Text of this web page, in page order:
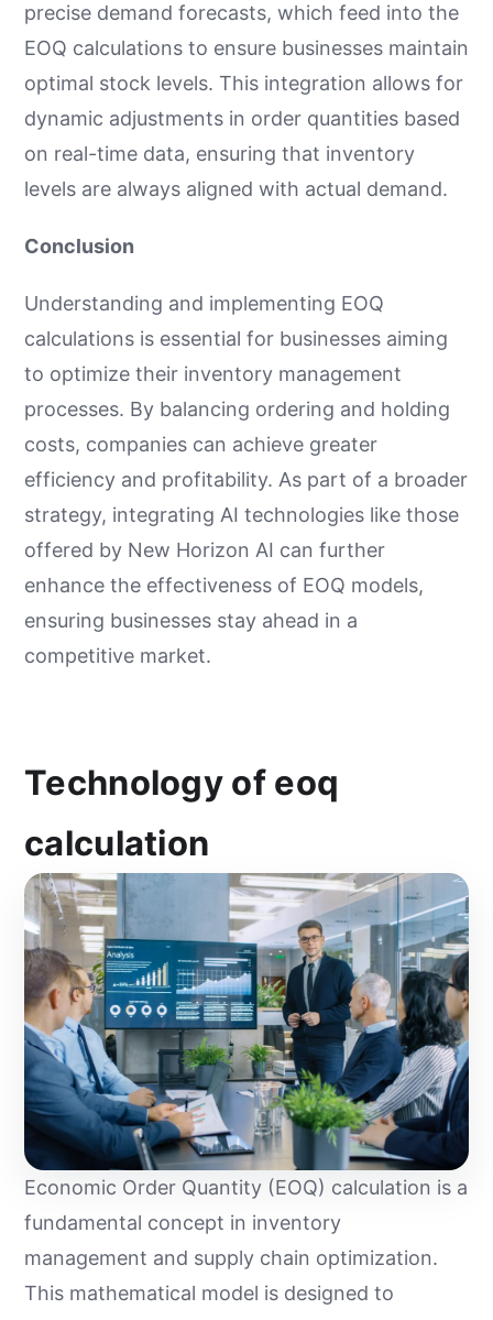
precise demand forecasts, which feed into the
EOQ calculations to ensure businesses maintain
optimal stock levels. This integration allows for
dynamic adjustments in order quantities based
on real-time data, ensuring that inventory
levels are always aligned with actual demand.
Conclusion
Understanding and implementing EOQ
calculations is essential for businesses aiming
to optimize their inventory management
processes. By balancing ordering and holding
costs, companies can achieve greater
efficiency and profitability. As part of a broader
strategy, integrating AI technologies like those
offered by New Horizon AI can further
enhance the effectiveness of EOQ models,
ensuring businesses stay ahead in a
competitive market.
Technology of eoq
calculation
Economic Order Quantity (EOQ) calculation is a
fundamental concept in inventory
management and supply chain optimization.
This mathematical model is designed to